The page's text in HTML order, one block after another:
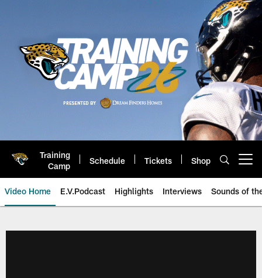
Training
Camp
Schedule Tickets Shop
Video Home E.V.Podcast Highlights Interviews Sounds of